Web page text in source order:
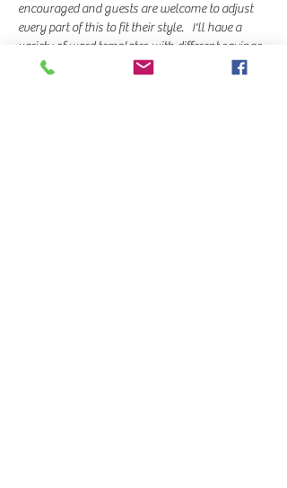
encouraged and guests are welcome to adjust
every part of this to fit their style.   I'll have a
variety of word templates with different sayings
you can choose from. I teach a chalk transfer